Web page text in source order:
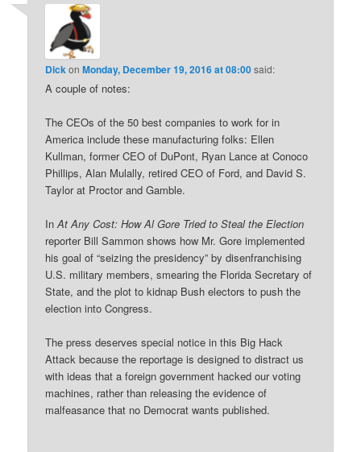
DickonMonday, December 19, 2016 at 08:00said:
A couple of notes:
The CEOs of the 50 best companies to work for in
America include these manufacturing folks: Ellen
Kullman, former CEO of DuPont, Ryan Lance at Conoco
Phillips, Alan Mulally, retired CEO of Ford, and David S.
Taylor at Proctor and Gamble.
InAt Any Cost: How Al Gore Tried to Steal the Election
reporter Bill Sammon shows how Mr. Gore implemented
his goal of “seizing the presidency” by disenfranchising
U.S. military members, smearing the Florida Secretary of
State, and the plot to kidnap Bush electors to push the
election into Congress.
The press deserves special notice in this Big Hack
Attack because the reportage is designed to distract us
with ideas that a foreign government hacked our voting
machines, rather than releasing the evidence of
malfeasance that no Democrat wants published.